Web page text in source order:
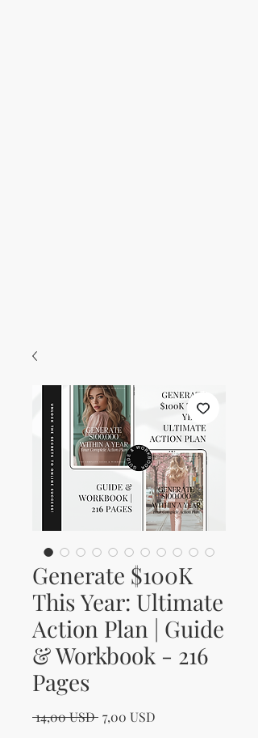
Generate $100K
This Year: Ultimate
Action Plan | Guide
& Workbook - 216
Pages
14,00 USD Regular Price
7,00 USD